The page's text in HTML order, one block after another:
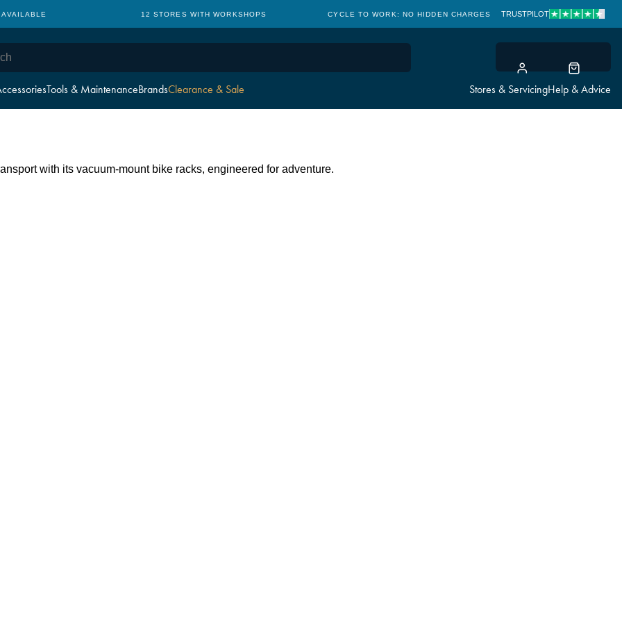
Tools & MaintenanceBrandsClearance & Sale Stores & ServicingHelp & Advice
12 STORES WITH WORKSHOPS CYCLE TO WORK: NO HIDDEN CHARGES CLICK &
TRUSTPILOT
with its vacuum-mount bike racks, engineered for adventure.